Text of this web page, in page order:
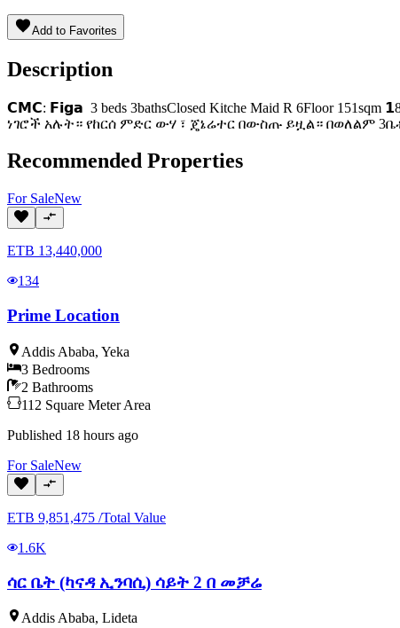
Add to Favorites
Description
𝗖𝗠𝗖: 𝗙𝗶𝗴𝗮 3 beds 3bathsClosed Kitche Maid R 6Floor
ነገሮች አሉት። የከርሰ ምድር ውሃ ፣ ጄኔሬተር በውስጡ ይዟል። በወለልም
Recommended Properties
For SaleNew
ETB 13,440,000
134
Prime Location
Addis Ababa, Yeka
3 Bedrooms
2 Bathrooms
112 Square Meter Area
Published 18 hours ago
For SaleNew
ETB 9,851,475 /Total Value
1.6K
ሳር ቤት (ካናዳ ኢንባሲ) ሳይት 2 በ መቻሬ
Addis Ababa, Lideta